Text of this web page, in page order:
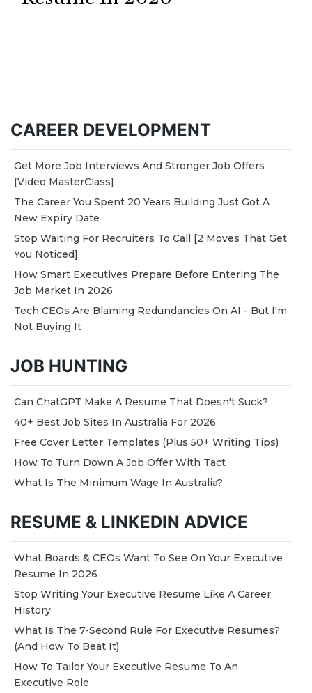
CAREER DEVELOPMENT
Get More Job Interviews And Stronger Job Offers
[Video MasterClass]
The Career You Spent 20 Years Building Just Got A
New Expiry Date
Stop Waiting For Recruiters To Call [2 Moves That Get
You Noticed]
How Smart Executives Prepare Before Entering The
Job Market In 2026
Tech CEOs Are Blaming Redundancies On AI - But I'm
Not Buying It
JOB HUNTING
Can ChatGPT Make A Resume That Doesn't Suck?
40+ Best Job Sites In Australia For 2026
Free Cover Letter Templates (Plus 50+ Writing Tips)
How To Turn Down A Job Offer With Tact
What Is The Minimum Wage In Australia?
RESUME & LINKEDIN ADVICE
What Boards & CEOs Want To See On Your Executive
Resume In 2026
Stop Writing Your Executive Resume Like A Career
History
What Is The 7-Second Rule For Executive Resumes?
(And How To Beat It)
How To Tailor Your Executive Resume To An
Executive Role